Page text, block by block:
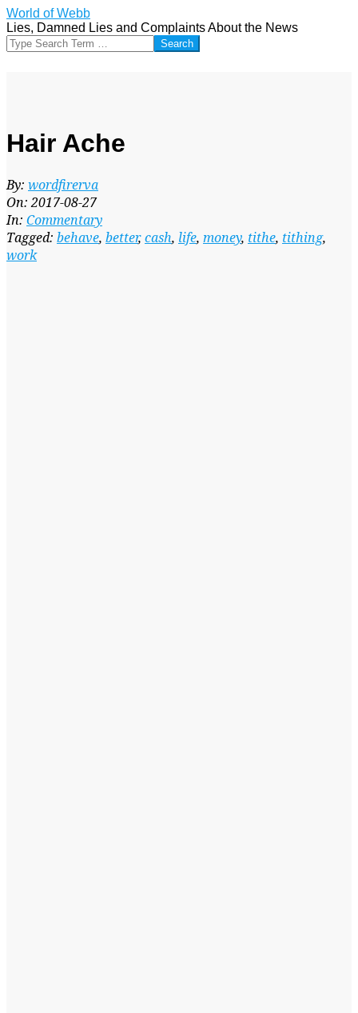
Skip
to
content
World of Webb
Lies, Damned Lies and Complaints About the News
Search
Hair Ache
By: wordfirerva
On: 2017-08-27
In: Commentary
Tagged: behave, better,cash, life, money, tithe, tithing,
work